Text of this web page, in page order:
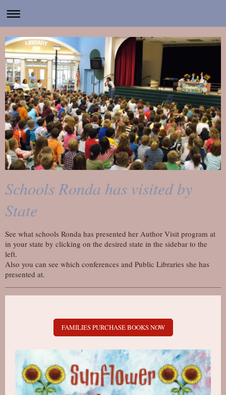
Schools Ronda has visited by
State
See what schools Ronda has presented her Author Visit program at
in your state by clicking on the desired state in the sidebar to the
left.
Also you can see which conferences and Public Libraries she has
presented at.
FAMILIES PURCHASE BOOKS NOW